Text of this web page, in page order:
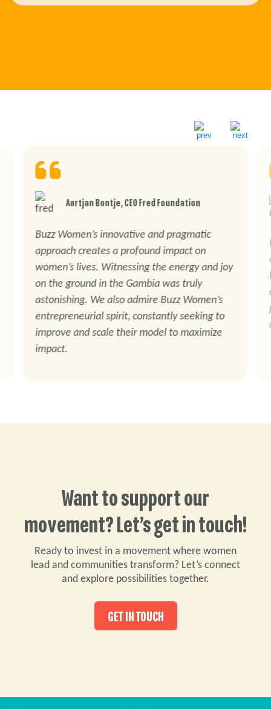
Aartjan Bontje, CEO Fred Foundation
Buzz Women’s innovative and pragmatic
approach creates a profound impact on
women’s lives. Witnessing the energy and joy
on the ground in the Gambia was truly
astonishing. We also admire Buzz Women’s
entrepreneurial spirit, constantly seeking to
improve and scale their model to maximize
impact.
Want to support our
movement? Let’s get in touch!
Ready to invest in a movement where women
lead and communities transform? Let’s connect
and explore possibilities together.
GET IN TOUCH